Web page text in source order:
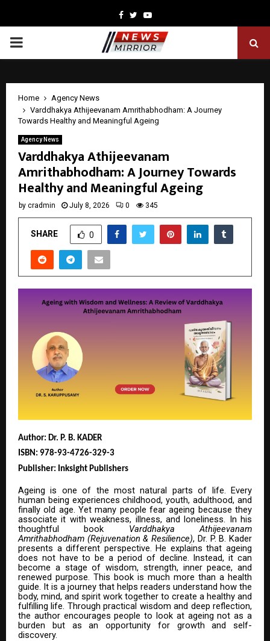
Facebook
TwitterYoutube
PRIMARY
Home
Agency News
Varddhakya Athijeevanam Amrithabhodham: A Journey
Towards Healthy and Meaningful Ageing
Agency News
Varddhakya Athijeevanam
Amrithabhodham: A Journey Towards
Healthy and Meaningful Ageing
by cradmin July 8, 2026 0 345
SHARE 0
Author: Dr. P. B. KADER
ISBN: 978-93-4726-329-3
Publisher: Inksight Publishers
Ageing is one of the most natural parts of life. Every
human being experiences childhood, youth, adulthood, and
finally old age. Yet many people fear ageing because they
associate it with weakness, illness, and loneliness. In his
thoughtful book Varddhakya Athijeevanam
Amrithabhodham (Rejuvenation & Resilience), Dr. P. B. Kader
presents a different perspective. He explains that ageing
does not have to be a period of decline. Instead, it can
become a stage of wisdom, strength, inner peace, and
renewed purpose. This book is much more than a health
guide. It is a journey that helps readers understand how the
body, mind, and spirit work together to create a healthy and
fulfilling life. Through practical wisdom and deep reflection,
the author encourages people to look at ageing not as a
burden but as an opportunity for growth and self-
discovery.